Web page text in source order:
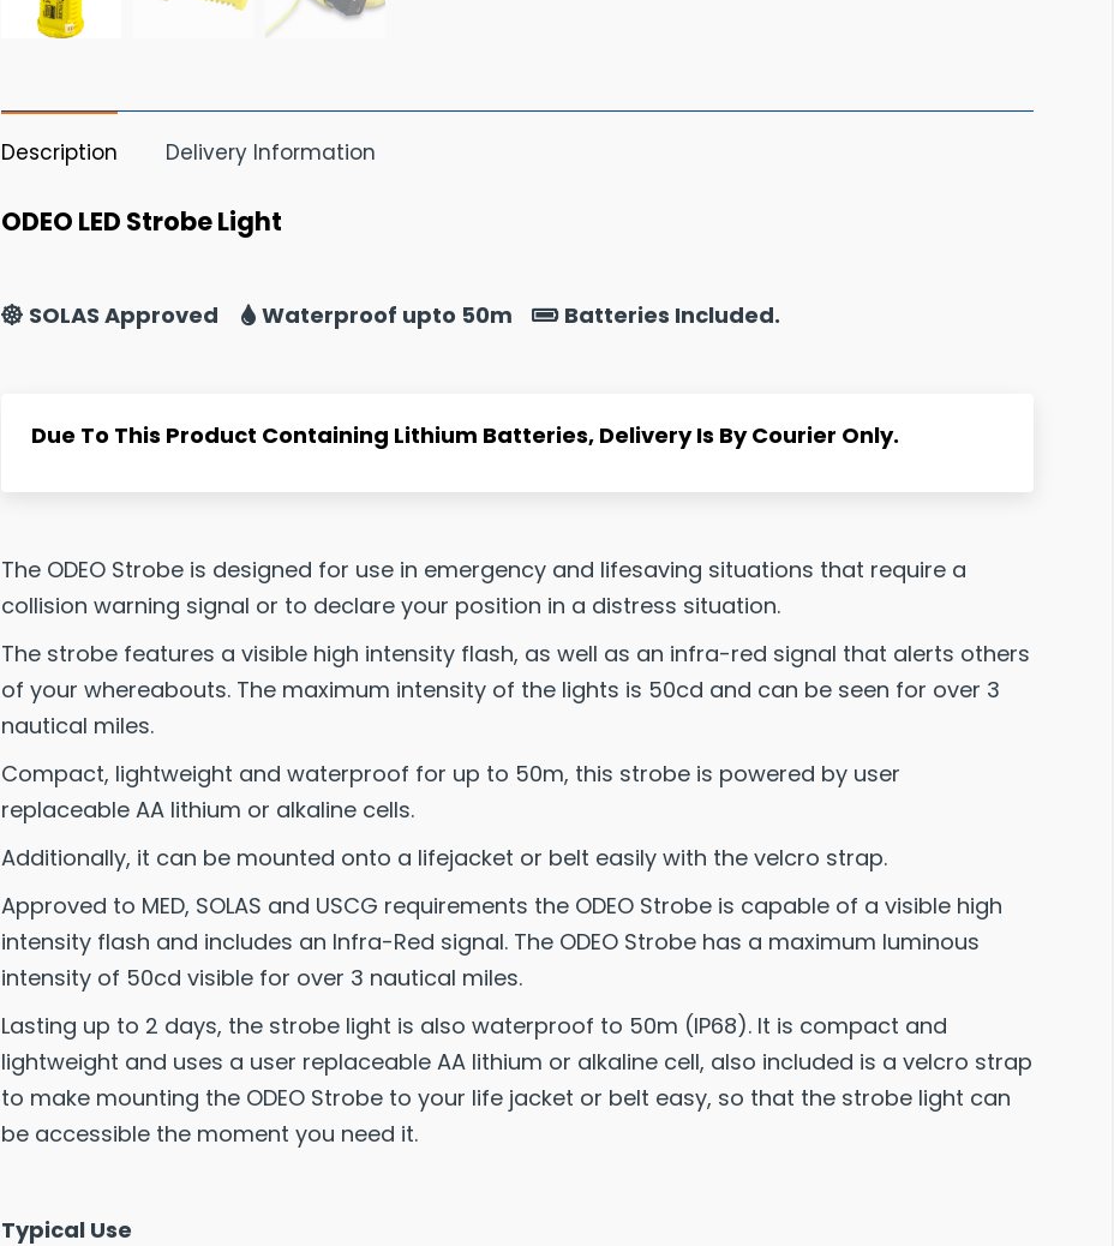
Description Delivery Information
ODEO LED Strobe Light
SOLAS Approved Waterproof upto 50m Batteries Included.
Due To This Product Containing Lithium Batteries, Delivery Is By Courier Only.
The ODEO Strobe is designed for use in emergency and lifesaving situations that require a
collision warning signal or to declare your position in a distress situation.
The strobe features a visible high intensity flash, as well as an infra-red signal that alerts others
of your whereabouts. The maximum intensity of the lights is 50cd and can be seen for over 3
nautical miles.
Compact, lightweight and waterproof for up to 50m, this strobe is powered by user
replaceable AA lithium or alkaline cells.
Additionally, it can be mounted onto a lifejacket or belt easily with the velcro strap.
Approved to MED, SOLAS and USCG requirements the ODEO Strobe is capable of a visible high
intensity flash and includes an Infra-Red signal. The ODEO Strobe has a maximum luminous
intensity of 50cd visible for over 3 nautical miles.
Lasting up to 2 days, the strobe light is also waterproof to 50m (IP68). It is compact and
lightweight and uses a user replaceable AA lithium or alkaline cell, also included is a velcro strap
to make mounting the ODEO Strobe to your life jacket or belt easy, so that the strobe light can
be accessible the moment you need it.
Typical Use